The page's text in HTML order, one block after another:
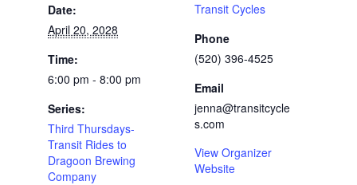
Date:
April 20, 2028
Time:
6:00 pm - 8:00 pm
Series:
Third Thursdays-
Transit Rides to
Dragoon Brewing
Company
Transit Cycles
Phone
(520) 396-4525
Email
jenna@transitcycle
s.com
View Organizer
Website